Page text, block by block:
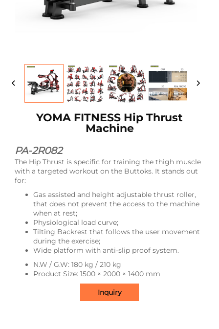
YOMA FITNESS Hip Thrust
Machine
PA-2R082
The Hip Thrust is specific for training the thigh muscle
with a targeted workout on the Buttoks. It stands out
for:
Gas assisted and height adjustable thrust roller,
that does not prevent the access to the machine
when at rest;
Physiological load curve;
Tilting Backrest that follows the user movement
during the exercise;
Wide platform with anti-slip proof system.
N.W / G.W: 180 kg / 210 kg
Product Size: 1500 × 2000 × 1400 mm
Inquiry